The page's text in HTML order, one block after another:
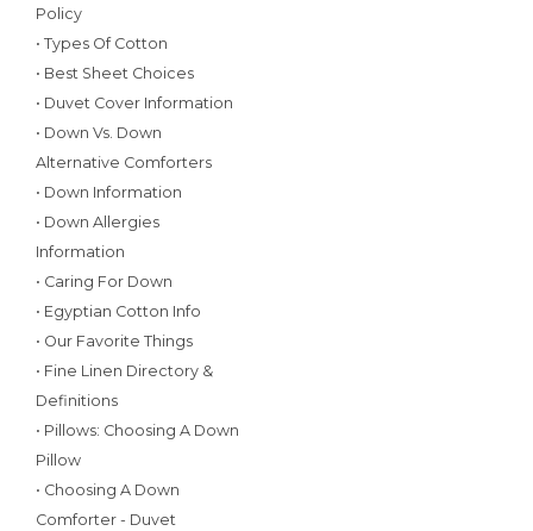
Policy
• Types Of Cotton
• Best Sheet Choices
• Duvet Cover Information
• Down Vs. Down
Alternative Comforters
• Down Information
• Down Allergies
Information
• Caring For Down
• Egyptian Cotton Info
• Our Favorite Things
• Fine Linen Directory &
Definitions
• Pillows: Choosing A Down
Pillow
• Choosing A Down
Comforter - Duvet